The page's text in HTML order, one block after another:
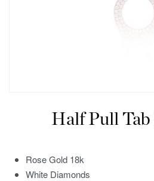
Half Pull Tab
Rose Gold 18k
White Diamonds